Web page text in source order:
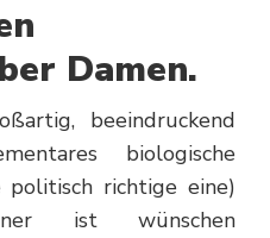
Damen.
beeindruckend
biologische
politisch richtige eine)
ist wünschen